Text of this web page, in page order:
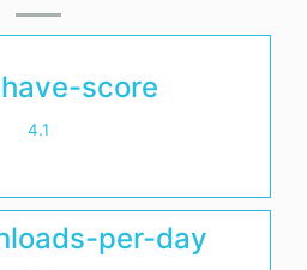
score
4.1
per-day